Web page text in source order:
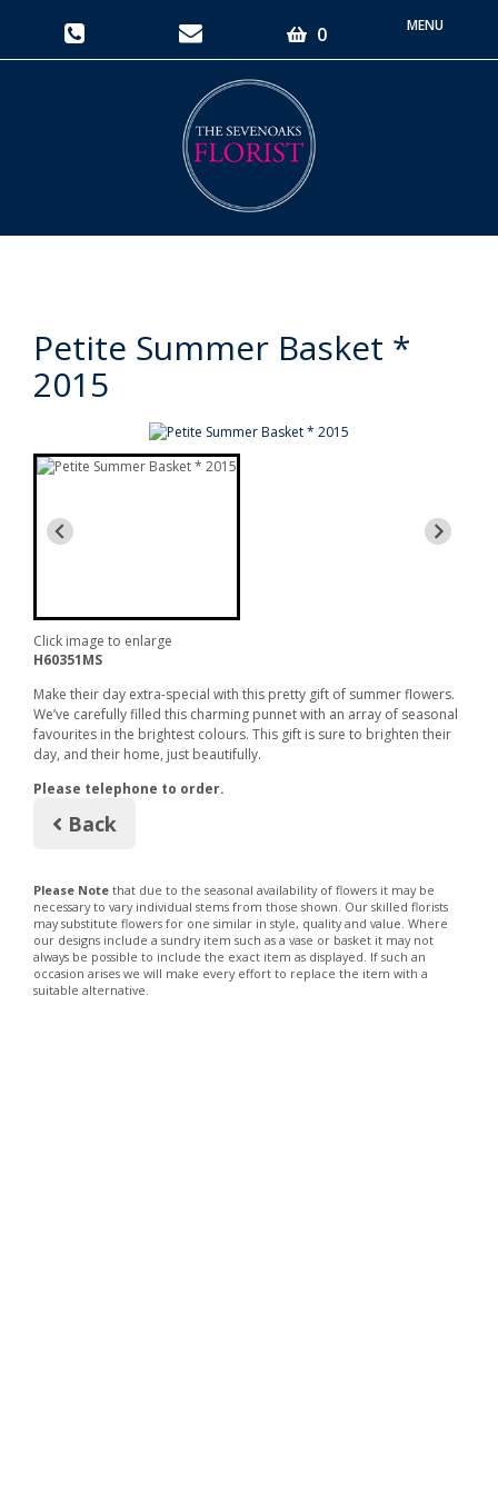
0
Toggle
Petite Summer Basket *
2015
Click image to enlarge
H60351MS
Make their day extra-special with this pretty gift of summer flowers.
We’ve carefully filled this charming punnet with an array of seasonal
favourites in the brightest colours. This gift is sure to brighten their
day, and their home, just beautifully.
Please telephone to order.
Back
Please Note that due to the seasonal availability of flowers it may be
necessary to vary individual stems from those shown. Our skilled florists
may substitute flowers for one similar in style, quality and value. Where
our designs include a sundry item such as a vase or basket it may not
always be possible to include the exact item as displayed. If such an
occasion arises we will make every effort to replace the item with a
suitable alternative.